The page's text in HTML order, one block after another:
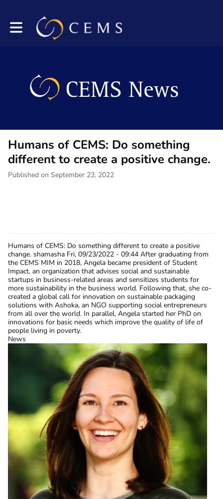
Toggle main navigation
Humans of CEMS: Do something
different to create a positive change.
Published on September 23, 2022
Humans of CEMS: Do something different to create a positive
change. shamasha Fri, 09/23/2022 - 09:44 After graduating from
the CEMS MIM in 2018, Angela became president of Student
Impact, an organization that advises social and sustainable
startups in business-related areas and sensitizes students for
more sustainability in the business world. Following that, she co-
created a global call for innovation on sustainable packaging
solutions with Ashoka, an NGO supporting social entrepreneurs
from all over the world. In parallel, Angela started her PhD on
innovations for basic needs which improve the quality of life of
people living in poverty.
News